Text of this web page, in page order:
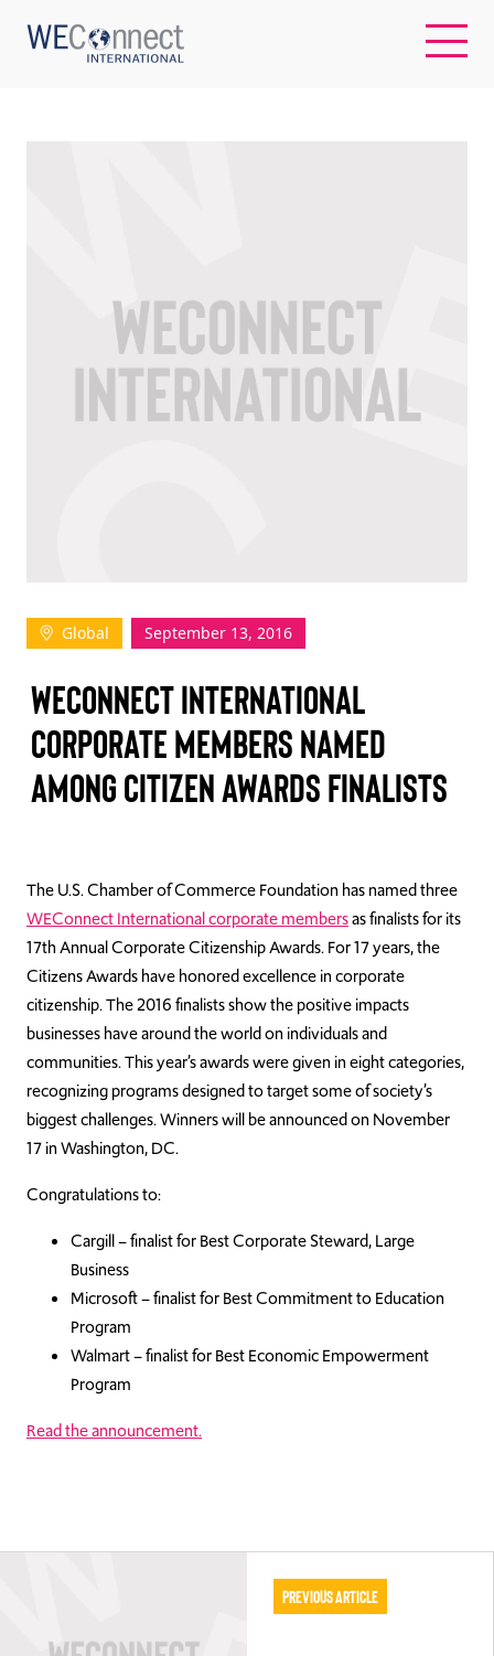
WOMEN-OWNED BUSINESSES
BUYER MEMBERSHIP
Log In
Join Us
Events
Donate
Global September 13, 2016
WECONNECT INTERNATIONAL
CORPORATE MEMBERS NAMED
AMONG CITIZEN AWARDS FINALISTS
The U.S. Chamber of Commerce Foundation has named three
WEConnect International corporate membersas finalists for its
17th Annual Corporate Citizenship Awards. For 17 years, the
Citizens Awards have honored excellence in corporate
citizenship. The 2016 finalists show the positive impacts
businesses have around the world on individuals and
communities. This year’s awards were given in eight categories,
recognizing programs designed to target some of society’s
biggest challenges. Winners will be announced on November
17 in Washington, DC.
Congratulations to:
Cargill – finalist for Best Corporate Steward, Large
Business
Microsoft – finalist for Best Commitment to Education
Program
Walmart – finalist for Best Economic Empowerment
Program
Read the announcement.
Previous Article